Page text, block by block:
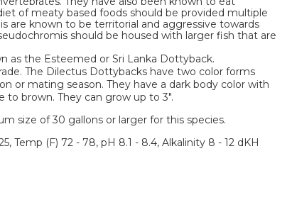
of meaty based foods should be provided multiple
are known to be territorial and aggressive towards
should be housed with larger fish that are
as the Esteemed or Sri Lanka Dottyback.
The Dilectus Dottybacks have two color forms
or mating season. They have a dark body color with
to brown. They can grow up to 3".
size of 30 gallons or larger for this species.
Temp (F) 72 - 78, pH 8.1 - 8.4, Alkalinity 8 - 12 dKH